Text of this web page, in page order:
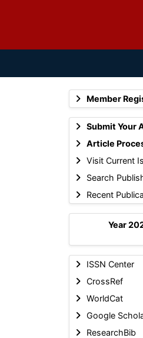
Member
Submit Your
Article
Visit Current
Search
Recent
Year
ISSN Center
CrossRef
WorldCat
Google
ResearchBib